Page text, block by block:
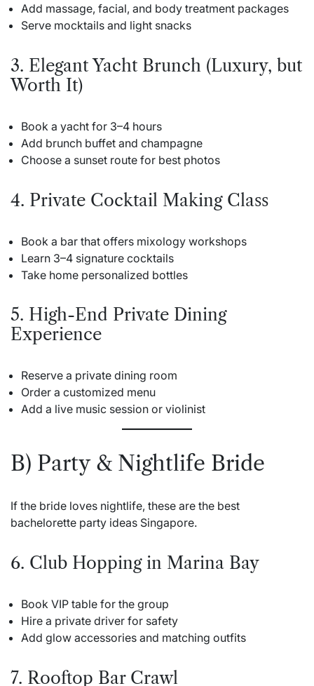
Add massage, facial, and body treatment packages
Serve mocktails and light snacks
3. Elegant Yacht Brunch (Luxury, but
Worth It)
Book a yacht for 3–4 hours
Add brunch buffet and champagne
Choose a sunset route for best photos
4. Private Cocktail Making Class
Book a bar that offers mixology workshops
Learn 3–4 signature cocktails
Take home personalized bottles
5. High-End Private Dining
Experience
Reserve a private dining room
Order a customized menu
Add a live music session or violinist
B) Party & Nightlife Bride
If the bride loves nightlife, these are the best
bachelorette party ideas Singapore.
6. Club Hopping in Marina Bay
Book VIP table for the group
Hire a private driver for safety
Add glow accessories and matching outfits
7. Rooftop Bar Crawl